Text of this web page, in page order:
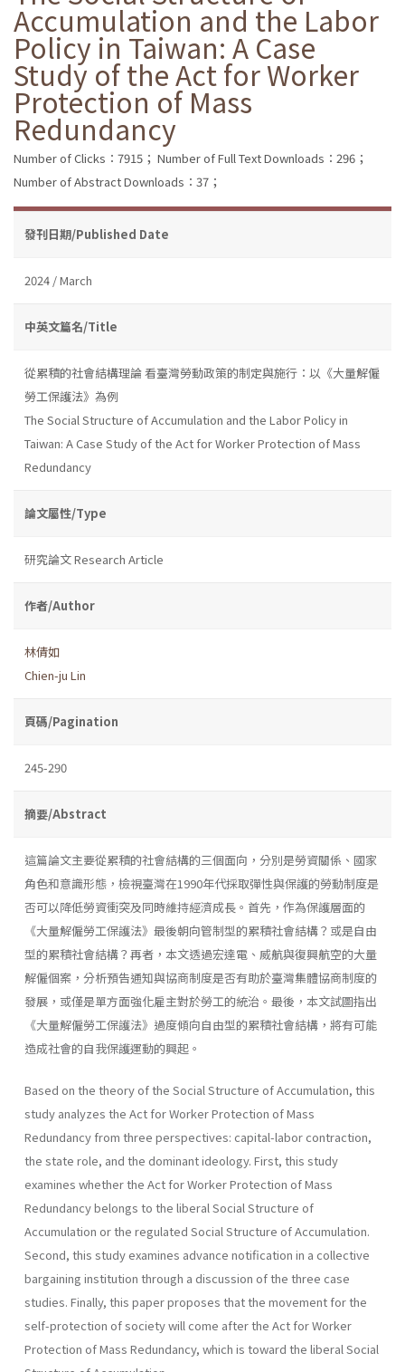
Accumulation and the Labor
Policy in Taiwan: A Case
Study of the Act for Worker
Protection of Mass
Redundancy
Number of Clicks：7915； Number of Full Text Downloads：296；
Number of Abstract Downloads：37；
發刊日期/Published Date
2024 / March
中英文篇名/Title
從累積的社會結構理論 看臺灣勞動政策的制定與施行：以《大量解僱
勞工保護法》為例
The Social Structure of Accumulation and the Labor Policy in
Taiwan: A Case Study of the Act for Worker Protection of Mass
Redundancy
論文屬性/Type
研究論文 Research Article
作者/Author
林倩如
Chien-ju Lin
頁碼/Pagination
245-290
摘要/Abstract
這篇論文主要從累積的社會結構的三個面向，分別是勞資關係、國家
角色和意識形態，檢視臺灣在1990年代採取彈性與保護的勞動制度是
否可以降低勞資衝突及同時維持經濟成長。首先，作為保護層面的
《大量解僱勞工保護法》最後朝向管制型的累積社會結構？或是自由
型的累積社會結構？再者，本文透過宏達電、威航與復興航空的大量
解僱個案，分析預告通知與協商制度是否有助於臺灣集體協商制度的
發展，或僅是單方面強化雇主對於勞工的統治。最後，本文試圖指出
《大量解僱勞工保護法》過度傾向自由型的累積社會結構，將有可能
造成社會的自我保護運動的興起。
Based on the theory of the Social Structure of Accumulation, this
study analyzes the Act for Worker Protection of Mass
Redundancy from three perspectives: capital-labor contraction,
the state role, and the dominant ideology. First, this study
examines whether the Act for Worker Protection of Mass
Redundancy belongs to the liberal Social Structure of
Accumulation or the regulated Social Structure of Accumulation.
Second, this study examines advance notification in a collective
bargaining institution through a discussion of the three case
studies. Finally, this paper proposes that the movement for the
self-protection of society will come after the Act for Worker
Protection of Mass Redundancy, which is toward the liberal Social